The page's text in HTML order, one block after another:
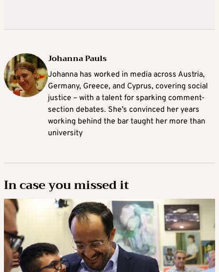
Johanna Pauls
Johanna has worked in media across Austria,
Germany, Greece, and Cyprus, covering social
justice – with a talent for sparking comment-
section debates. She’s convinced her years
working behind the bar taught her more than
university
In case you missed it